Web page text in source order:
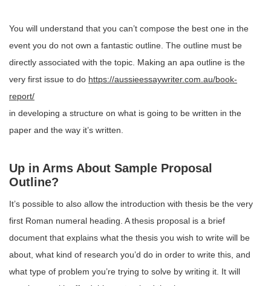
You will understand that you can’t compose the best one in the
event you do not own a fantastic outline. The outline must be
directly associated with the topic. Making an apa outline is the
very first issue to do https://aussieessaywriter.com.au/book-
report/
in developing a structure on what is going to be written in the
paper and the way it’s written.
Up in Arms About Sample Proposal
Outline?
It’s possible to also allow the introduction with thesis be the very
first Roman numeral heading. A thesis proposal is a brief
document that explains what the thesis you wish to write will be
about, what kind of research you’d do in order to write this, and
what type of problem you’re trying to solve by writing it. It will